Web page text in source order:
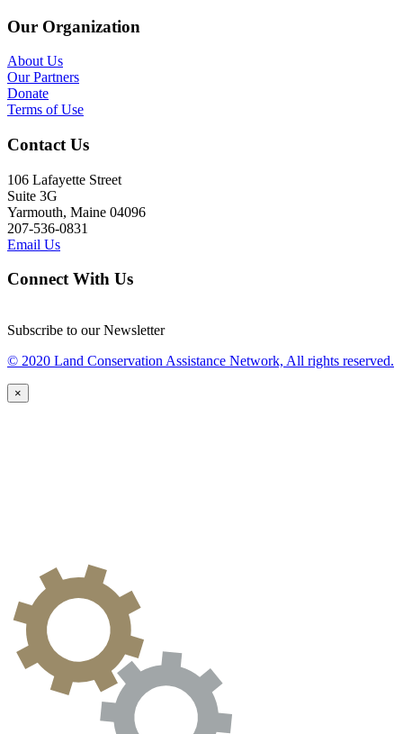
Our Organization
About Us
Our Partners
Donate
Terms of Use
Contact Us
106 Lafayette Street
Suite 3G
Yarmouth, Maine 04096
207-536-0831
Email Us
Connect With Us
Subscribe to our Newsletter
© 2020 Land Conservation Assistance Network, All rights reserved.
×